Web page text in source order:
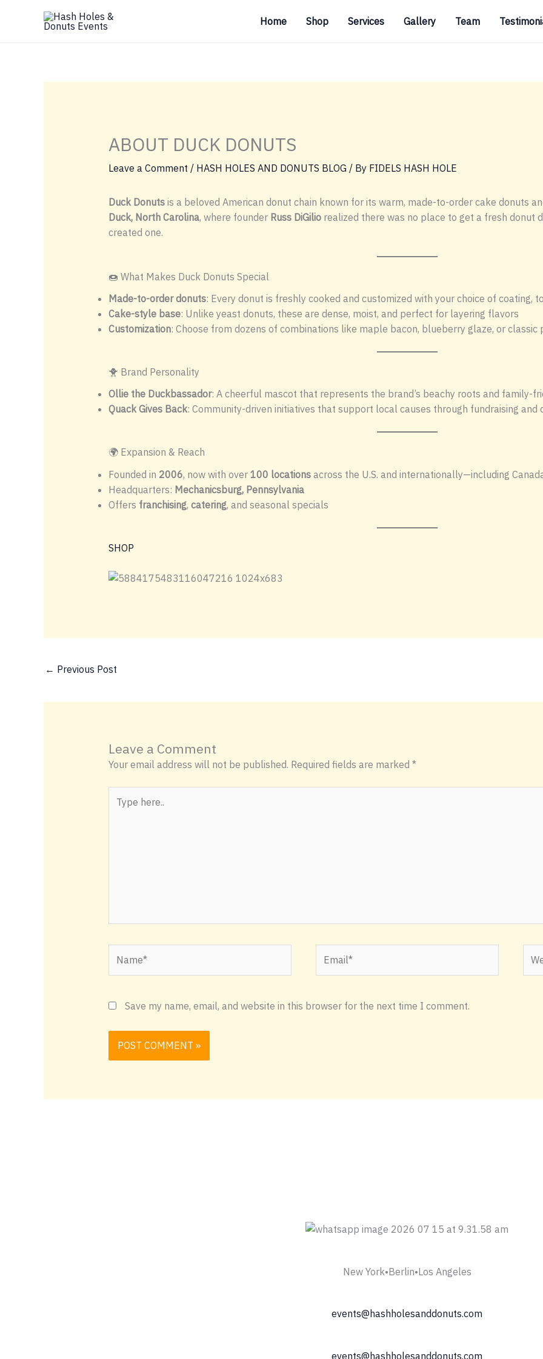
Home Shop Services Gallery Team
ABOUT DUCK DONUTS
Leave a Comment / HASH HOLES AND DONUTS BLOG / By FIDELS HASH HOLE
Duck Donutsis a beloved American donut chain known for its warm, made-to-order cake donuts
Duck, North Carolina, where founder Russ DiGiliorealized there was no place to get a fresh donut
created one.
🍩 What Makes Duck Donuts Special
Made-to-order donuts: Every donut is freshly cooked and customized with your choice of coating,
Cake-style base: Unlike yeast donuts, these are dense, moist, and perfect for layering flavors
Customization: Choose from dozens of combinations like maple bacon, blueberry glaze, or classic
🐥 Brand Personality
Ollie the Duckbassador: A cheerful mascot that represents the brand’s beachy roots and family-
Quack Gives Back: Community-driven initiatives that support local causes through fundraising and
🌍 Expansion & Reach
Founded in 2006, now with over 100 locationsacross the U.S. and internationally—including
Headquarters: Mechanicsburg, Pennsylvania
Offers franchising, catering, and seasonal specials
SHOP
← Previous Post
Leave a Comment
Your email address will not be published. Required fields are marked *
here..
Save my name, email, and website in this browser for the next time I comment.
New York•Berlin•Los Angeles
events@hashholesanddonuts.com
events@hashholesanddonuts.com